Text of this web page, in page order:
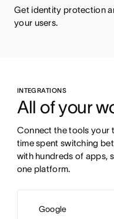
Get identity protection
your users.
INTEGRATIONS
All of your
Connect the tools your
time spent switching
with hundreds of apps,
one platform.
Google